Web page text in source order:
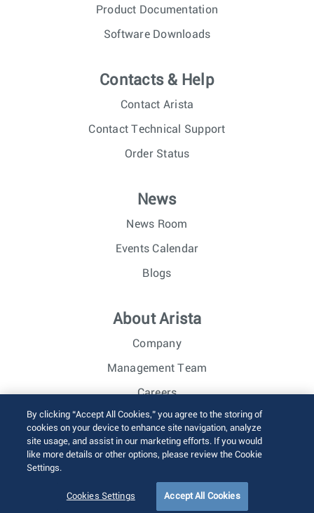
Product Documentation
Software Downloads
Contacts & Help
Contact Arista
Contact Technical Support
Order Status
News
News Room
Events Calendar
Blogs
About Arista
Company
Management Team
Careers
Investor Relations
© 2026 Arista Networks, Inc. All rights reserved.
Sitemap
By clicking “Accept All Cookies,” you agree to the storing of
cookies on your device to enhance site navigation, analyze
site usage, and assist in our marketing efforts. If you would
like more details or other options, please review the Cookie
Settings.
Cookies Settings Accept All Cookies